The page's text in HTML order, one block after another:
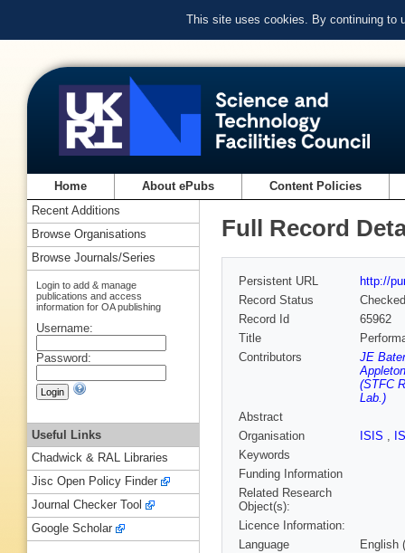
This site uses cookies. By continuing to
Home About ePubs Content Policies
Full Record
Persistent URL
http://
Record Status
Checked
Record Id
65962
Title
Contributors
JE
(STFC
Lab.)
Abstract
Organisation
ISIS ,
Keywords
Funding Information
Related Research
Object(s):
Licence Information:
Language
English
Recent Additions
Browse Organisations
Browse Journals/Series
Login to add & manage
publications and access
information for OA publishing
Username:
Password:
Useful Links
Chadwick & RAL Libraries
Jisc Open Policy Finder
Journal Checker Tool
Google Scholar